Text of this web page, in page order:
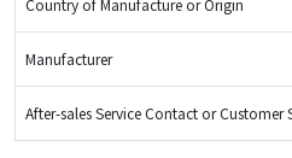
Country of Manufacture or Origin
Manufacturer
After-sales Service Contact or